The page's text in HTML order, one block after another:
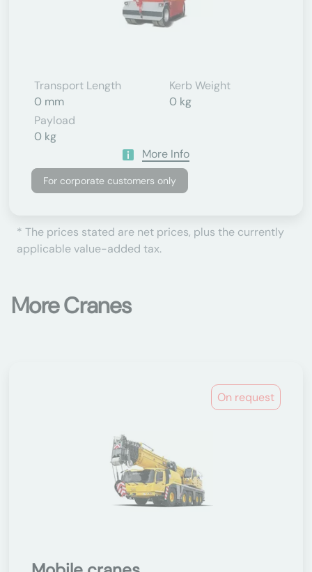
Transport Length
0 mm
Kerb Weight
0 kg
Payload
0 kg
More Info
For corporate customers only
* The prices stated are net prices, plus the currently
applicable value-added tax.
More Cranes
On request